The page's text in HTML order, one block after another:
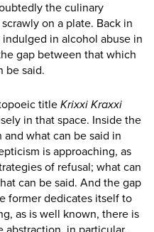
the culinary
on a plate. Back in
in alcohol abuse in
gap between that which
be said.
title Krixxi Kraxxi
in that space. Inside the
what can be said in
is approaching, as
of refusal; what can
can be said. And the gap
former dedicates itself to
as is well known, there is